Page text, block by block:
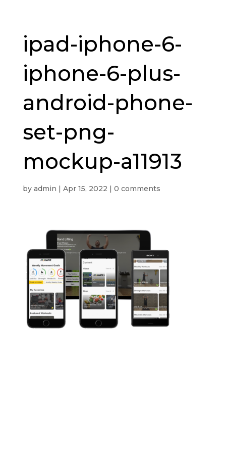
ipad-iphone-6-
iphone-6-plus-
android-phone-
set-png-
mockup-a11913
by admin | Apr 15, 2022 | 0 comments